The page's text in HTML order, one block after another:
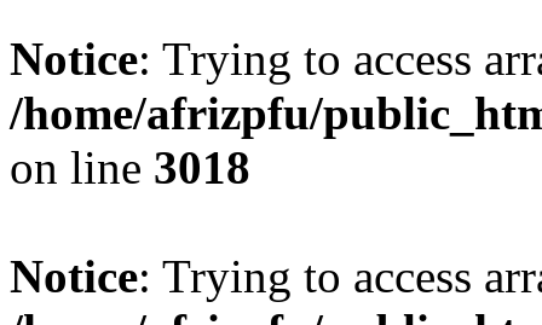
Notice: Trying to access
/home/afrizpfu/
on line 3018
Notice: Trying to access